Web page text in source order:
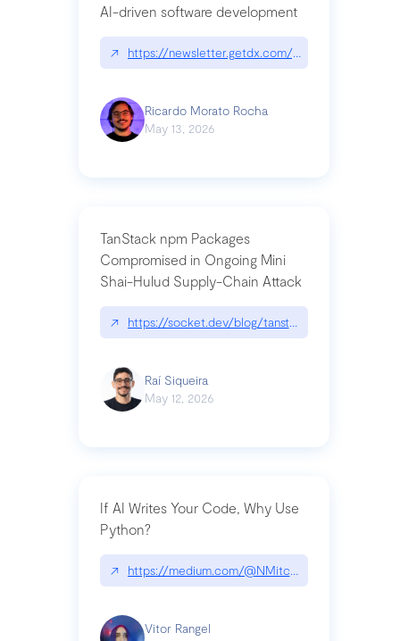
AI-driven software development
↗ https://newsletter.getdx.com/p/cognitive-debt-
Ricardo Morato Rocha
May 13, 2026
TanStack npm Packages
Compromised in Ongoing Mini
Shai-Hulud Supply-Chain Attack
↗ https://socket.dev/blog/tanstack-npm-
Raí Siqueira
May 12, 2026
If AI Writes Your Code, Why Use
Python?
↗ https://medium.com/@NMitchem/if-ai-writes-
Vitor Rangel